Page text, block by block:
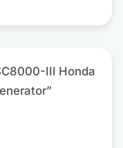
III Honda